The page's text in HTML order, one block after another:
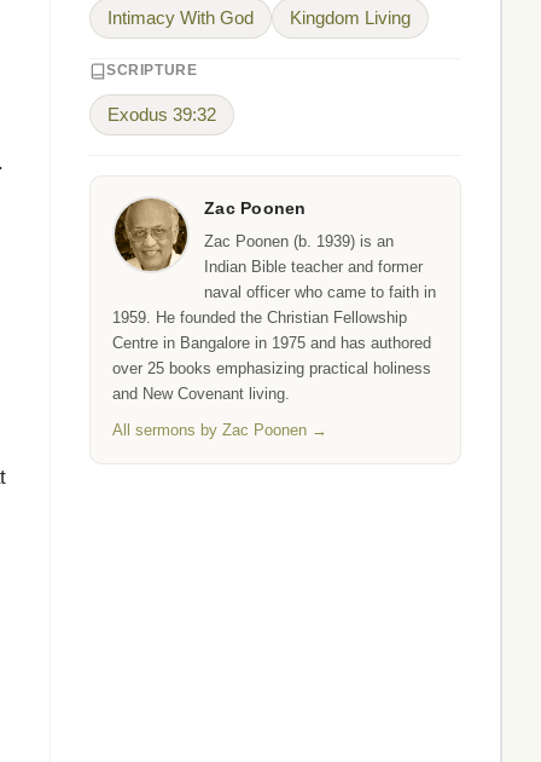
Intimacy With God Kingdom Living
SCRIPTURE
Exodus 39:32
Zac Poonen
Zac Poonen (b. 1939) is an
Indian Bible teacher and former
naval officer who came to faith in
1959. He founded the Christian Fellowship
Centre in Bangalore in 1975 and has authored
over 25 books emphasizing practical holiness
and New Covenant living.
All sermons by Zac Poonen →